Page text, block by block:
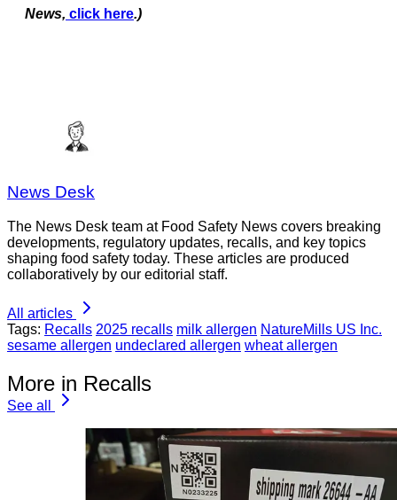
News, click here.)
News Desk
The News Desk team at Food Safety News covers breaking
developments, regulatory updates, recalls, and key topics
shaping food safety today. These articles are produced
collaboratively by our editorial staff.
All articles
Tags: Recalls 2025 recalls milk allergen NatureMills US Inc.
sesame allergen undeclared allergen wheat allergen
More in Recalls
See all